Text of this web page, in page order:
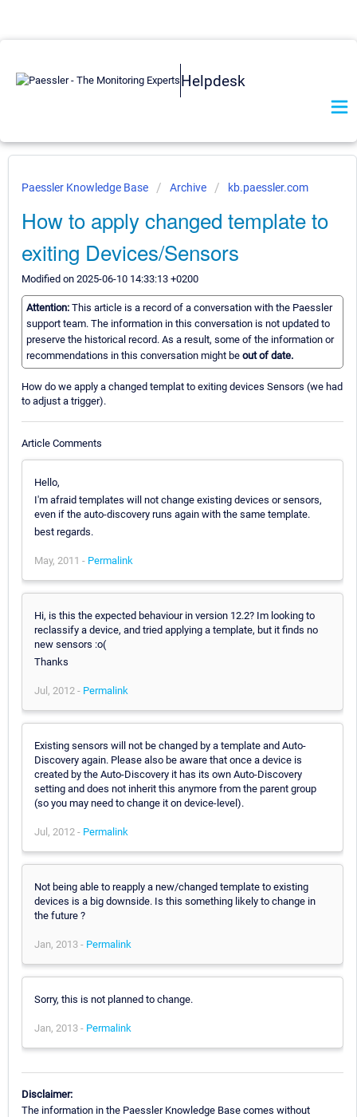
Helpdesk
Paessler Knowledge Base Archive kb.paessler.com
How to apply changed template to
exiting Devices/Sensors
Modified on 2025-06-10 14:33:13 +0200
Attention: This article is a record of a conversation with the Paessler
support team. The information in this conversation is not updated to
preserve the historical record. As a result, some of the information or
recommendations in this conversation might be out of date.
How do we apply a changed templat to exiting devices Sensors (we had
to adjust a trigger).
Article Comments
Hello,
I'm afraid templates will not change existing devices or sensors,
even if the auto-discovery runs again with the same template.
best regards.
May, 2011 - Permalink
Hi, is this the expected behaviour in version 12.2? Im looking to
reclassify a device, and tried applying a template, but it finds no
new sensors :o(
Thanks
Jul, 2012 - Permalink
Existing sensors will not be changed by a template and Auto-
Discovery again. Please also be aware that once a device is
created by the Auto-Discovery it has its own Auto-Discovery
setting and does not inherit this anymore from the parent group
(so you may need to change it on device-level).
Jul, 2012 - Permalink
Not being able to reapply a new/changed template to existing
devices is a big downside. Is this something likely to change in
the future ?
Jan, 2013 - Permalink
Sorry, this is not planned to change.
Jan, 2013 - Permalink
Disclaimer:
The information in the Paessler Knowledge Base comes without